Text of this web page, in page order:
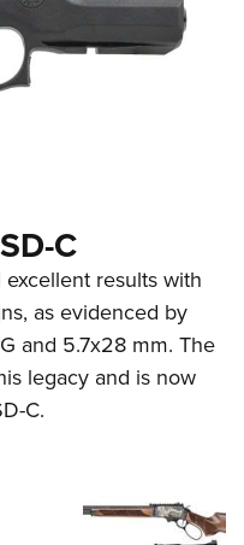
C
results with
as evidenced by
and 5.7x28 mm. The
legacy and is now
C.